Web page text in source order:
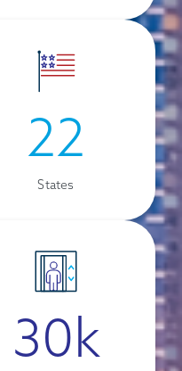
22
States
30k